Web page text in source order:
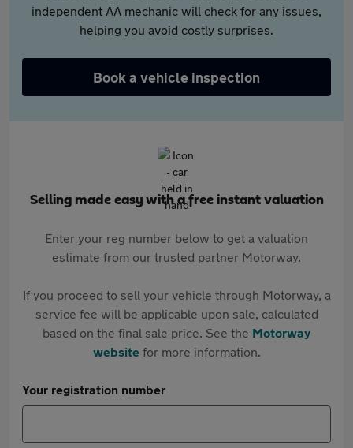
independent AA mechanic will check for any issues,
helping you avoid costly surprises.
Book a vehicle inspection
Selling made easy with a free instant valuation
Enter your reg number below to get a valuation
estimate from our trusted partner Motorway.
If you proceed to sell your vehicle through Motorway, a
service fee will be applicable upon sale, calculated
based on the final sale price. See the Motorway
websitefor more information.
Your registration number